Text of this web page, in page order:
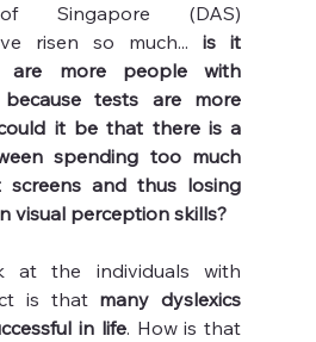
Singapore (DAS)
risen so much... is it
are more people with
tests are more
it be that there is a
spending too much
and thus losing
visual perception skills?
at the individuals with
is that many dyslexics
in life. How is that